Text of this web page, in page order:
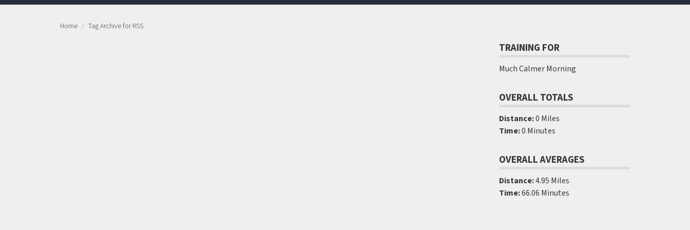
Home Tag Archive for RSS
TRAINING FOR
Much Calmer Morning
OVERALL TOTALS
Distance:0 Miles
Time:0 Minutes
OVERALL AVERAGES
Distance:4.95 Miles
Time:66.06 Minutes